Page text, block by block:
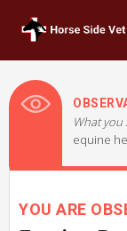
What you
equine
YOU ARE